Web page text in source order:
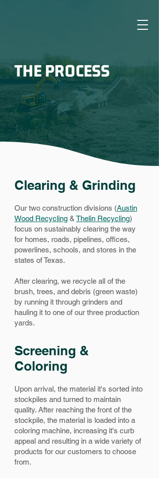
THE PROCESS
Clearing & Grinding
Our two construction divisions (Austin
Wood Recycling & Thelin Recycling)
focus on sustainably clearing the way
for homes, roads, pipelines, offices,
powerlines, schools, and stores in the
states of Texas.
After clearing, we recycle all of the
brush, trees, and debris (green waste)
by running it through grinders and
hauling it to one of our three production
yards.
Screening &
Coloring
Upon arrival, the material it's sorted into
stockpiles and turned to maintain
quality. After reaching the front of the
stockpile, the material is loaded into a
coloring machine, increasing it's curb
appeal and resulting in a wide variety of
products for our customers to choose
from.